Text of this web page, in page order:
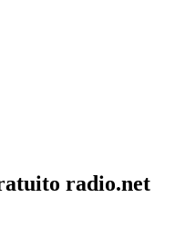
radio.net